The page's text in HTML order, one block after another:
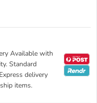
Available with
Standard
delivery
items.